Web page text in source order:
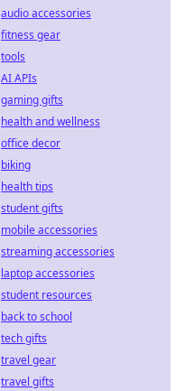
audio accessories
fitness gear
tools
AI APIs
gaming gifts
health and wellness
office decor
biking
health tips
student gifts
mobile accessories
streaming accessories
laptop accessories
student resources
back to school
tech gifts
travel gear
travel gifts